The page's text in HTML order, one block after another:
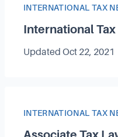
Article Category
INTERNATIONAL TAX
International
Updated Oct 22, 2021
Article Category
INTERNATIONAL TAX